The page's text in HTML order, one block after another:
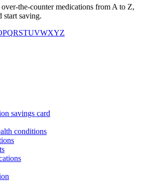
the-counter medications from A to Z,
start saving.
PQRSTUVWXYZ
savings card
conditions